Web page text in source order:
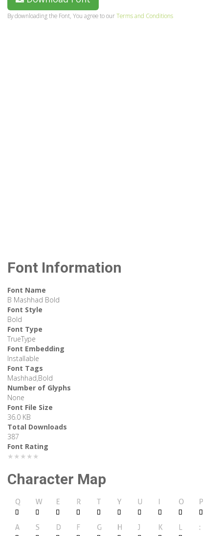
By downloading the Font, You agree to ourTerms and Conditions
Font Information
Font Name
B Mashhad Bold
Font Style
Bold
Font Type
TrueType
Font Embedding
Installable
Font Tags
Mashhad,Bold
Number of Glyphs
None
Font File Size
36.0 KB
Total Downloads
387
Font Rating
★★★★★
Character Map